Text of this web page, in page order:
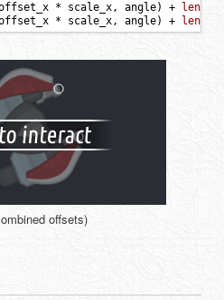
* scale_x, angle) +
* scale_x, angle) +
offsets)